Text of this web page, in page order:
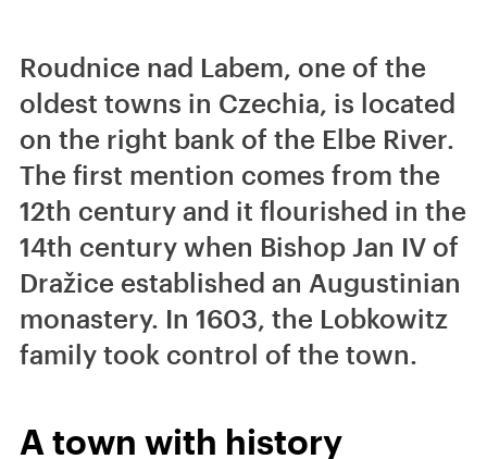
Roudnice nad Labem, one of the
oldest towns in Czechia, is located
on the right bank of the Elbe River.
The first mention comes from the
12th century and it flourished in the
14th century when Bishop Jan IV of
Dražice established an Augustinian
monastery. In 1603, the Lobkowitz
family took control of the town.
A town with history